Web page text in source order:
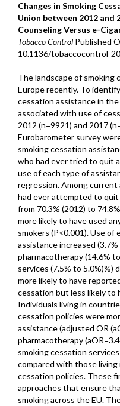
Changes in Smoking
Union between 2012 and
Counseling Versus e-
Tobacco Control Published
10.1136/tobaccocontrol-
The landscape of smoking
Europe recently. To
cessation assistance in
associated with use of
2012 (n=9921) and 2017
Eurobarometer survey
smoking cessation
who had ever tried to quit
use of each type of
regression. Among
had ever attempted to
from 70.3% (2012) to
more likely to have used
smokers (P<0.001). Use
assistance increased
pharmacotherapy (14.6%
services (7.5% to 5.0%)%)
more likely to have
cessation but less likely to
Individuals living in
cessation policies were
assistance (adjusted OR
pharmacotherapy
smoking cessation
compared with those
cessation policies. These
approaches that ensure
smoking across the EU.